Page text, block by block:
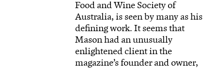
Food and Wine Society of
Australia, is seen by many as his
defining work. It seems that
Mason had an unusually
enlightened client in the
magazine’s founder and owner,